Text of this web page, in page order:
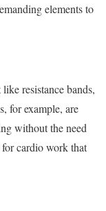
elements to
resistance bands,
for example, are
without the need
cardio work that